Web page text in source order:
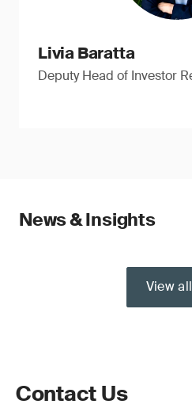
Livia Baratta
Deputy Head of Investor
News & Insights
View all
Contact Us